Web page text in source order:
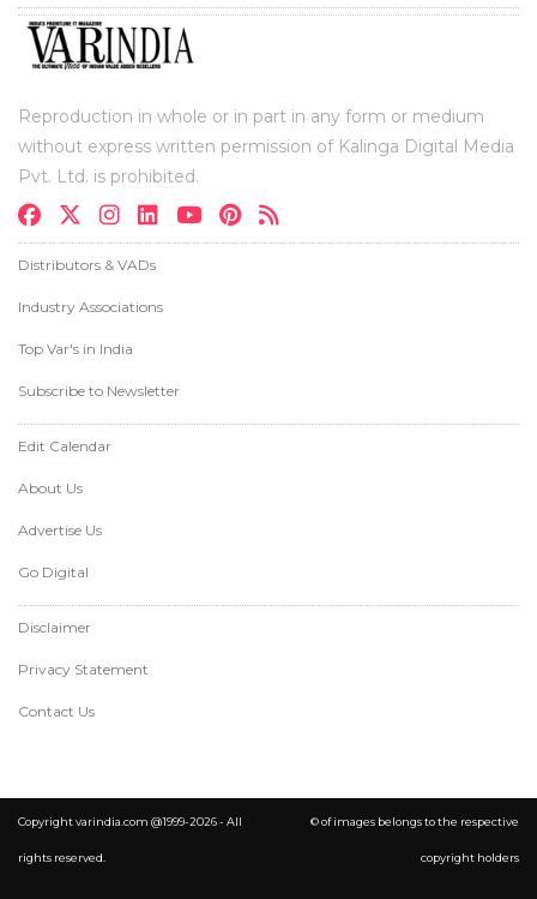
Reproduction in whole or in part in any form or medium
without express written permission of Kalinga Digital Media
Pvt. Ltd. is prohibited.
Distributors & VADs
Industry Associations
Top Var's in India
Subscribe to Newsletter
Edit Calendar
About Us
Advertise Us
Go Digital
Disclaimer
Privacy Statement
Contact Us
Copyright varindia.com @1999-2026 - All
rights reserved.
© of images belongs to the respective
copyright holders